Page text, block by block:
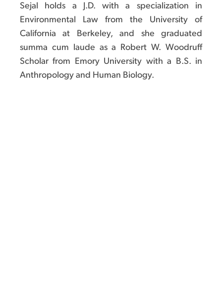
Sejal holds a J.D. with a specialization in
Environmental Law from the University of
California at Berkeley, and she graduated
summa cum laude as a Robert W. Woodruff
Scholar from Emory University with a B.S. in
Anthropology and Human Biology.